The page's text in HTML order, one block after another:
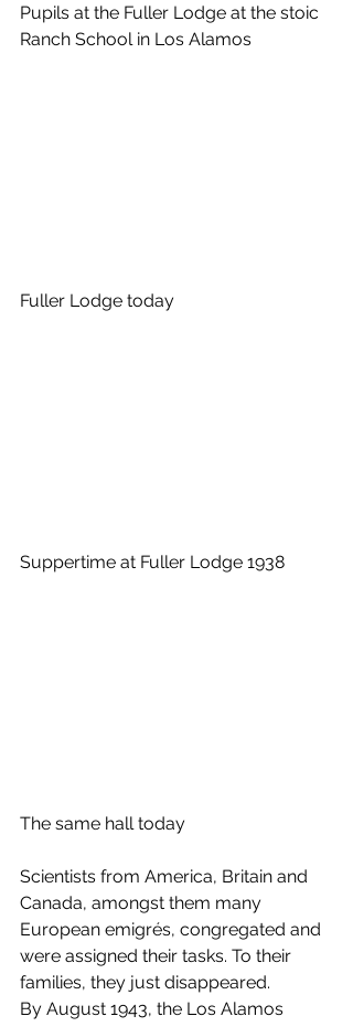
Pupils at the Fuller Lodge at the stoic
Ranch School in Los Alamos
Fuller Lodge today
Suppertime at Fuller Lodge 1938
The same hall today
Scientists from America, Britain and
Canada, amongst them many
European emigrés, congregated and
were assigned their tasks. To their
families, they just disappeared.
By August 1943, the Los Alamos